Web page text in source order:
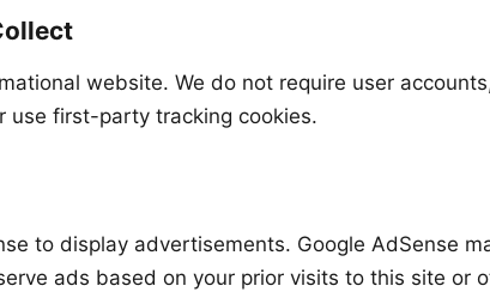
website. We do not require user
use first-party tracking cookies.
to display advertisements. Google AdSense
ads based on your prior visits to this site or